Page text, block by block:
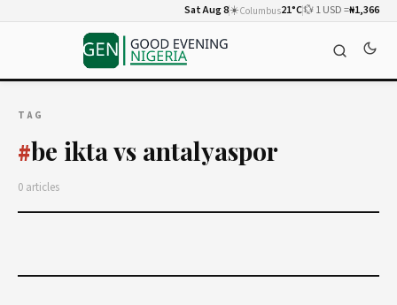
Sat Aug 8☀️Columbus21°C💱 1 USD =₦1,366
TAG
#be ikta vs antalyaspor
0 articles